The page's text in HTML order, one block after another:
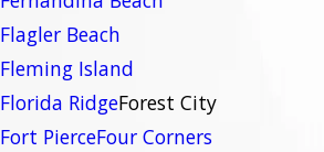
Flagler Beach
Fleming Island
Florida RidgeForest City
Fort PierceFour Corners